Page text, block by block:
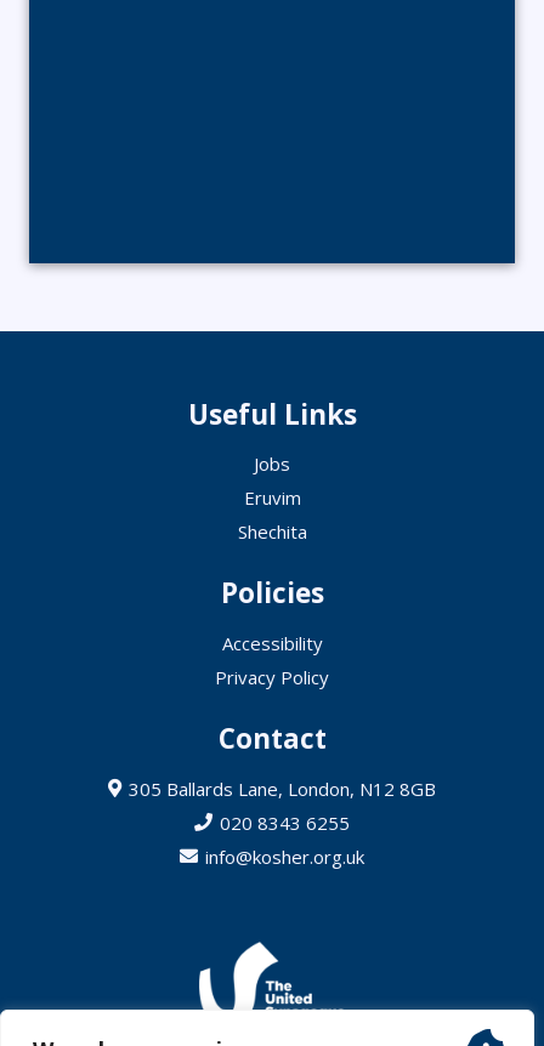
Useful Links
Jobs
Eruvim
Shechita
Policies
Accessibility
Privacy Policy
Contact
305 Ballards Lane, London, N12 8GB
020 8343 6255
info@kosher.org.uk